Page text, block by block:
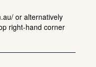
or alternatively
right-hand corner